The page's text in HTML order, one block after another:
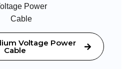
Voltage Power
Cable